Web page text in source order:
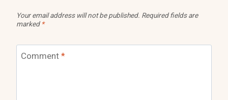
Your email address will not be published. Required fields are
marked *
Comment *